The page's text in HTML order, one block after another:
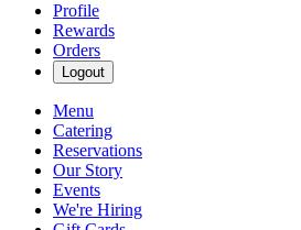
Profile
Rewards
Orders
Logout
Menu
Catering
Reservations
Our Story
Events
We're Hiring